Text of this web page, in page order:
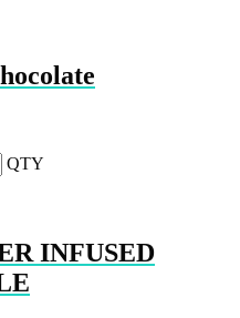
QTY
INFUSED